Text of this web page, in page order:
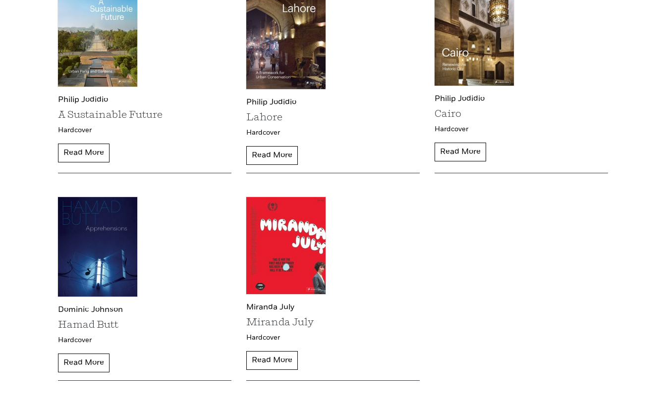
Philip Jodidio
A Sustainable Future
Hardcover
Read More
Philip Jodidio
Lahore
Hardcover
Read More
Philip Jodidio
Cairo
Hardcover
Read More
Dominic Johnson
Hamad Butt
Hardcover
Read More
Miranda July
Miranda July
Hardcover
Read More